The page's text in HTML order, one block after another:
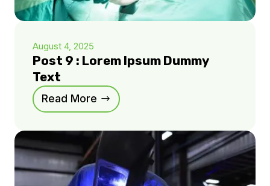
August 4, 2025
Post 9 : Lorem Ipsum Dummy
Text
Read More